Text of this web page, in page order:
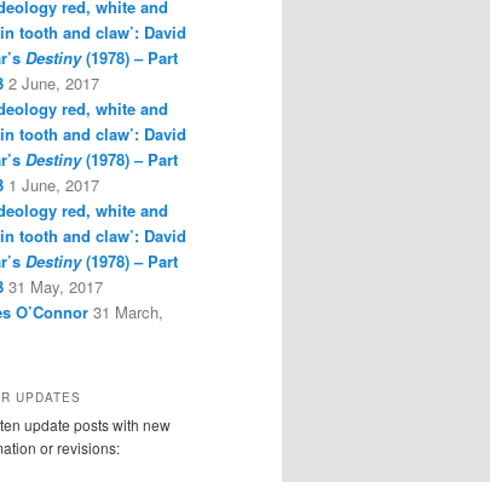
red, white and
tooth and claw’: David
Destiny(1978) – Part
2 June, 2017
red, white and
tooth and claw’: David
Destiny(1978) – Part
1 June, 2017
red, white and
tooth and claw’: David
Destiny(1978) – Part
31 May, 2017
O’Connor 31 March,
UPDATES
update posts with new
or revisions: